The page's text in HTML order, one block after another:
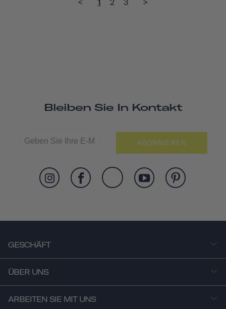
Bleiben Sie In Kontakt
ABONNIEREN
GESCHÄFT
ÜBER UNS
ARBEITEN SIE MIT UNS